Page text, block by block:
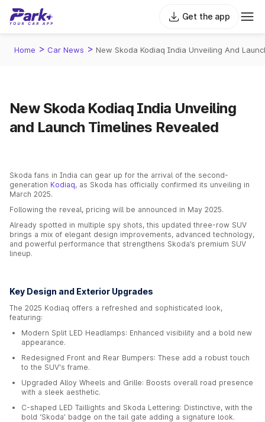
Get the app
Home > Car News > New Skoda Kodiaq India Unveiling And
New Skoda Kodiaq India Unveiling
and Launch Timelines Revealed
Skoda fans in India can gear up for the arrival of the second-
generation Kodiaq, as Skoda has officially confirmed its unveiling in
March 2025.
Following the reveal, pricing will be announced in May 2025.
Already spotted in multiple spy shots, this updated three-row SUV
brings a mix of elegant design improvements, advanced technology,
and powerful performance that strengthens Skoda’s premium SUV
lineup.
Key Design and Exterior Upgrades
The 2025 Kodiaq offers a refreshed and sophisticated look,
featuring:
Modern Split LED Headlamps: Enhanced visibility and a bold new
appearance.
Redesigned Front and Rear Bumpers: These add a robust touch
to the SUV's frame.
Upgraded Alloy Wheels and Grille: Boosts overall road presence
with a sleek aesthetic.
C-shaped LED Taillights and Skoda Lettering: Distinctive, with the
bold ‘Skoda’ badge on the tail gate adding a signature look.